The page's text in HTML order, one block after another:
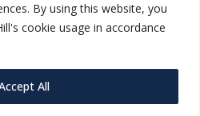
By using this website, you
cookie usage in accordance
All